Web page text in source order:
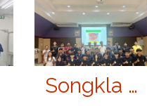
Songkla University